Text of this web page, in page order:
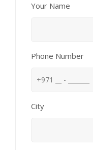
Your Name
Phone Number
City